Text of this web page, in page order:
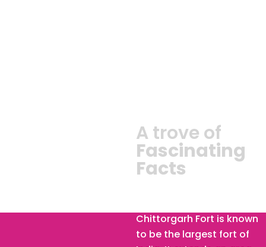
A trove of
Fascinating
Facts
Chittorgarh Fort is known
to be the largest fort of